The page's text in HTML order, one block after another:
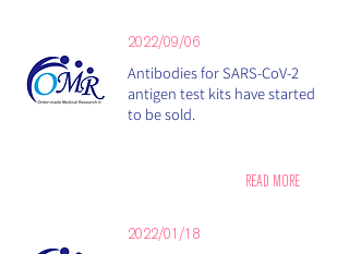
2022/09/06
Antibodies for SARS-CoV-2
antigen test kits have started
to be sold.
READ MORE
2022/01/18